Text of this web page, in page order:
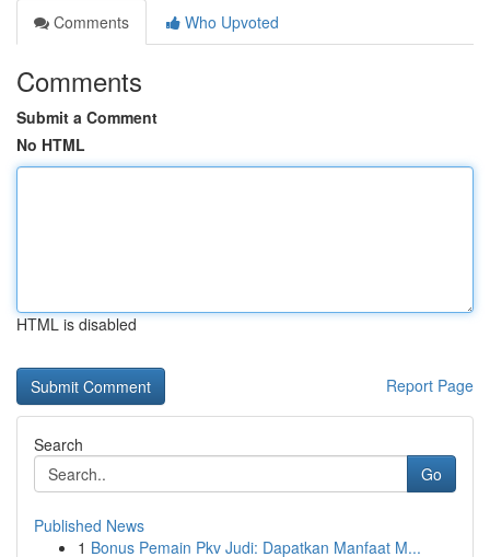
Comments
Who Upvoted
Comments
Submit a Comment
No HTML
HTML is disabled
Report Page
Search
Go
Published News
1 Bonus Pemain Pkv Judi: Dapatkan Manfaat M...